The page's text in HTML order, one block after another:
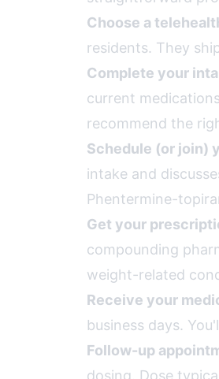
Choose a
residents. They
Complete your
current
recommend the
Schedule (or join)
intake and
Phentermine-
Get your
compounding
weight-related
Receive your
business days.
Follow-up
dosing. Dose